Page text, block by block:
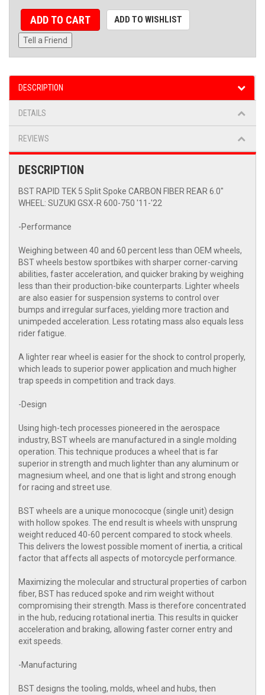
ADD TO CART ADD TO WISHLIST
Tell a Friend
DESCRIPTION
DETAILS
REVIEWS
DESCRIPTION
BST RAPID TEK 5 Split Spoke CARBON FIBER REAR 6.0"
WHEEL: SUZUKI GSX-R 600-750 '11-'22
-Performance
Weighing between 40 and 60 percent less than OEM wheels,
BST wheels bestow sportbikes with sharper corner-carving
abilities, faster acceleration, and quicker braking by weighing
less than their production-bike counterparts. Lighter wheels
are also easier for suspension systems to control over
bumps and irregular surfaces, yielding more traction and
unimpeded acceleration. Less rotating mass also equals less
rider fatigue.
A lighter rear wheel is easier for the shock to control properly,
which leads to superior power application and much higher
trap speeds in competition and track days.
-Design
Using high-tech processes pioneered in the aerospace
industry, BST wheels are manufactured in a single molding
operation. This technique produces a wheel that is far
superior in strength and much lighter than any aluminum or
magnesium wheel, and one that is light and strong enough
for racing and street use.
BST wheels are a unique monococque (single unit) design
with hollow spokes. The end result is wheels with unsprung
weight reduced 40-60 percent compared to stock wheels.
This delivers the lowest possible moment of inertia, a critical
factor that affects all aspects of motorcycle performance.
Maximizing the molecular and structural properties of carbon
fiber, BST has reduced spoke and rim weight without
compromising their strength. Mass is therefore concentrated
in the hub, reducing rotational inertia. This results in quicker
acceleration and braking, allowing faster corner entry and
exit speeds.
-Manufacturing
BST designs the tooling, molds, wheel and hubs, then